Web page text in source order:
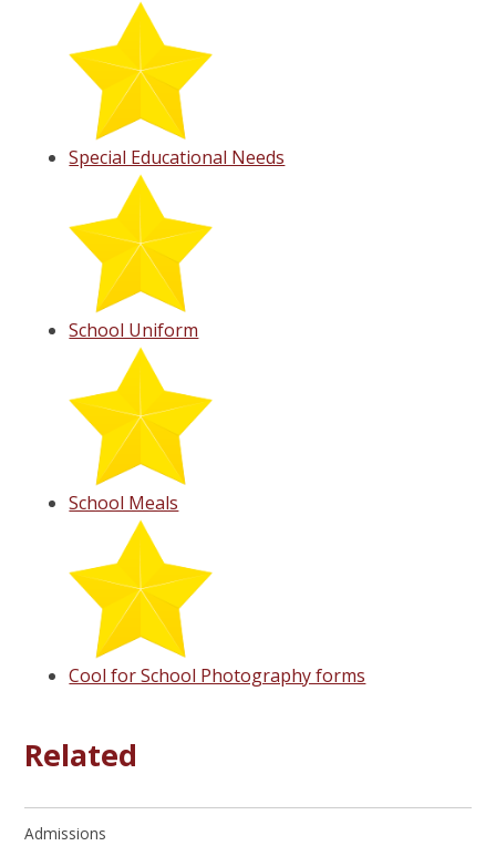
Special Educational Needs
School Uniform
School Meals
Cool for School Photography forms
Related
Admissions